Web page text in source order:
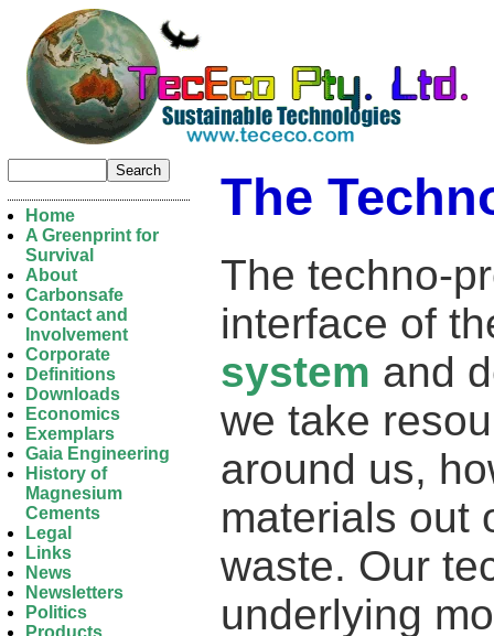
The
The techno-
interface of
system and
we take
around us,
materials out
waste. Our
underlying
Home
A Greenprint for
Survival
About
Carbonsafe
Contact and
Involvement
Corporate
Definitions
Downloads
Economics
Exemplars
Gaia Engineering
History of
Magnesium
Cements
Legal
Links
News
Newsletters
Politics
Products